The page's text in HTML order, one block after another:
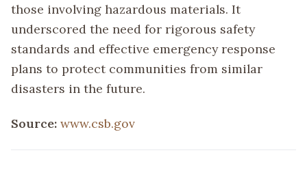
those involving hazardous materials. It
underscored the need for rigorous safety
standards and effective emergency response
plans to protect communities from similar
disasters in the future.
Source: www.csb.gov